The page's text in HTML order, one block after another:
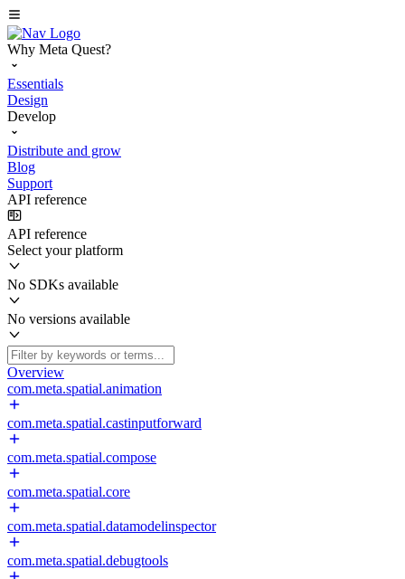
Why Meta Quest?
Essentials
Design
Develop
Distribute and grow
Blog
Support
API reference
API reference
Select your platform
No SDKs available
No versions available
Overview
com.meta.spatial.animation
com.meta.spatial.castinputforward
com.meta.spatial.compose
com.meta.spatial.core
com.meta.spatial.datamodelinspector
com.meta.spatial.debugtools